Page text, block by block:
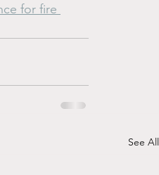
for fire
See All